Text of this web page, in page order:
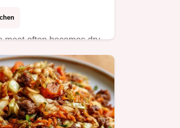
meat often becomes dry.
Patty Melt uses a binder
check…